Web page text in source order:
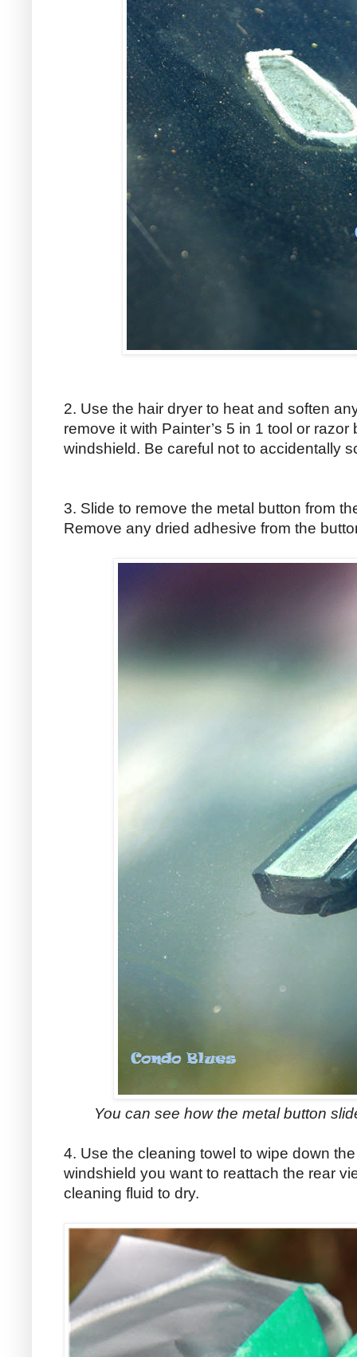
2. Use the hair dryer to heat and soften
remove it with Painter’s 5 in 1 tool or
windshield. Be careful not to accidentally
3. Slide to remove the metal button from
Remove any dried adhesive from the
You can see how the metal button
4. Use the cleaning towel to wipe down
windshield you want to reattach the rear
cleaning fluid to dry.